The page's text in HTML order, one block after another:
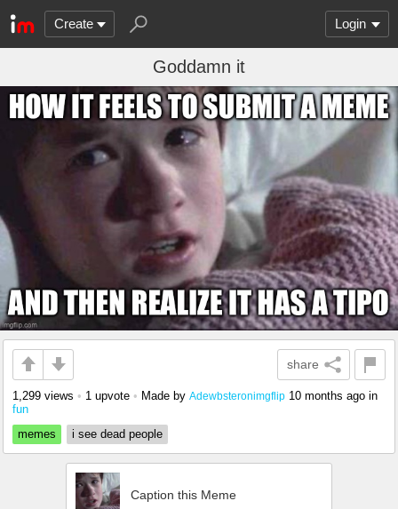
Create Login
Goddamn it
share
1,299 views • 1 upvote • Made by Adewbsteronimgflip 10 months ago in
fun
memes
i see dead people
Caption this Meme